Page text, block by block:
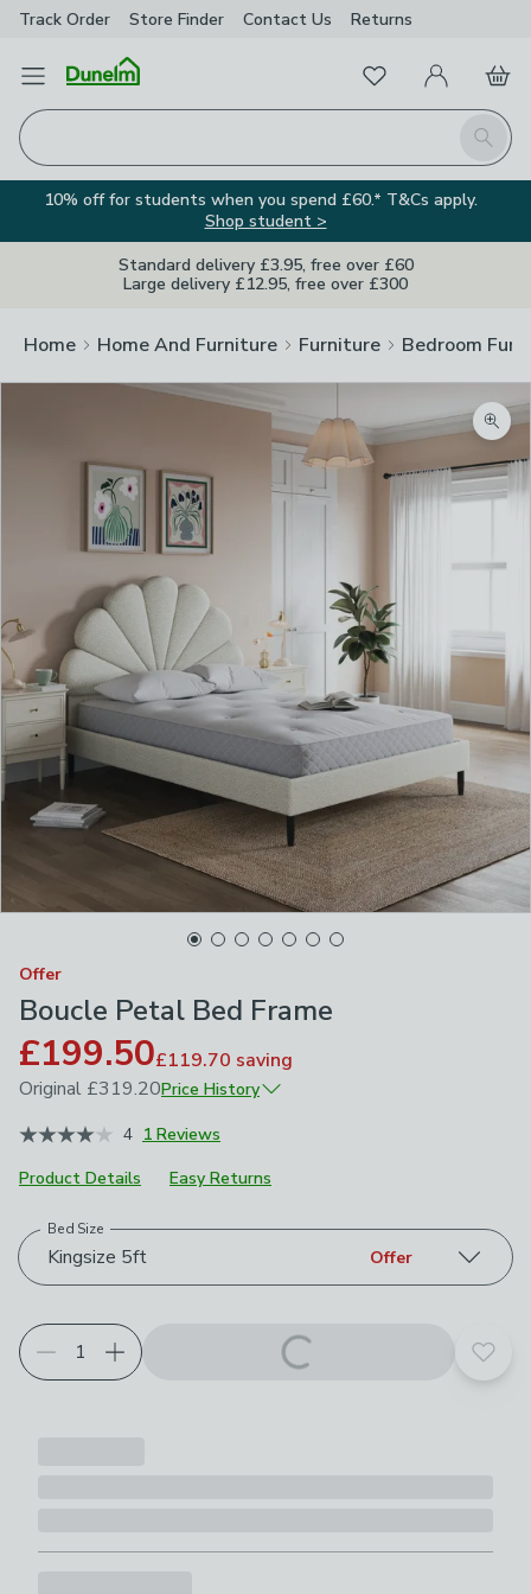
Track Order Store Finder Contact Us Returns
Open Menu
Search
FavouritesMy Account
Basket
10% off for students when you spend £60.* T&Cs apply.
Shop student >
Standard delivery £3.95, free over £60
Large delivery £12.95, free over £300
Home Home And Furniture Furniture Bedroom
Offer
Boucle Petal Bed Frame
£199.50£119.70 saving
Original £319.20Price History
June 2026
4 1 Reviews
Product Details
Easy Returns
Choose your product options
Kingsize 5ft
Bed Size
Offer
Add